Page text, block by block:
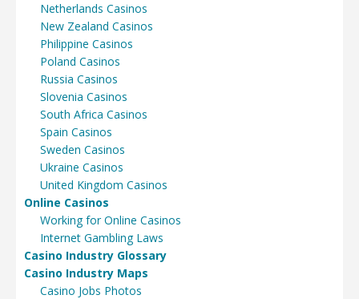
Netherlands Casinos
New Zealand Casinos
Philippine Casinos
Poland Casinos
Russia Casinos
Slovenia Casinos
South Africa Casinos
Spain Casinos
Sweden Casinos
Ukraine Casinos
United Kingdom Casinos
Online Casinos
Working for Online Casinos
Internet Gambling Laws
Casino Industry Glossary
Casino Industry Maps
Casino Jobs Photos